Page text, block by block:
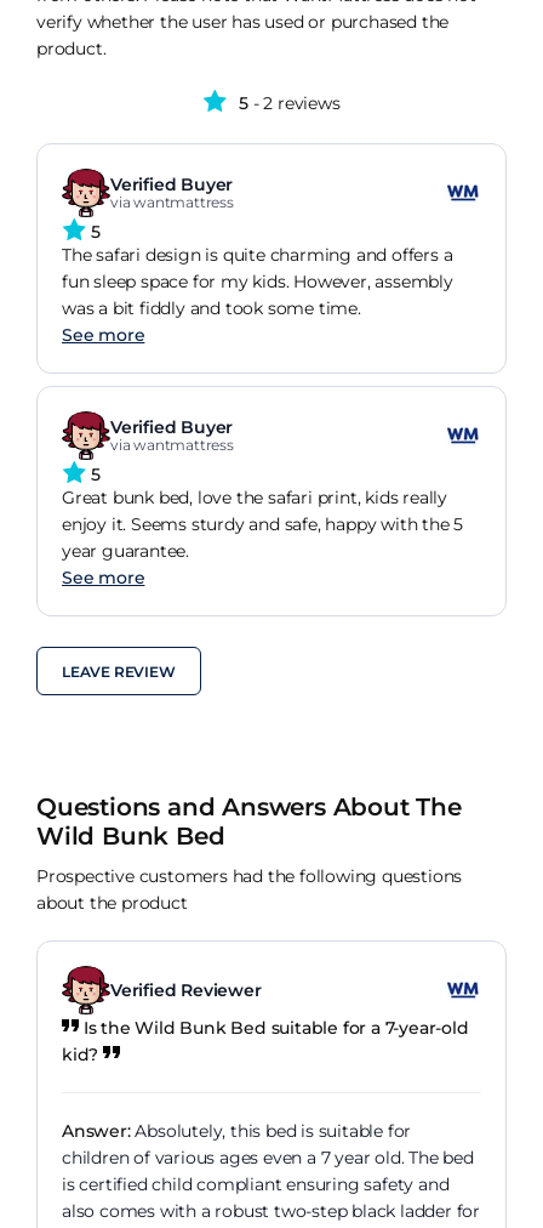
verify whether the user has used or purchased the
product.
5 - 2 reviews
Verified Buyer
via wantmattress
5
The safari design is quite charming and offers a
fun sleep space for my kids. However, assembly
was a bit fiddly and took some time.
See more
Verified Buyer
via wantmattress
5
Great bunk bed, love the safari print, kids really
enjoy it. Seems sturdy and safe, happy with the 5
year guarantee.
See more
LEAVE REVIEW
Questions and Answers About The
Wild Bunk Bed
Prospective customers had the following questions
about the product
Verified Reviewer
Is the Wild Bunk Bed suitable for a 7-year-old
kid?
Answer:Absolutely, this bed is suitable for
children of various ages even a 7 year old. The bed
is certified child compliant ensuring safety and
also comes with a robust two-step black ladder for